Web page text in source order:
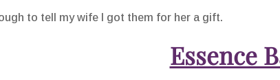
to tell my wife I got them for her a gift.
Essence